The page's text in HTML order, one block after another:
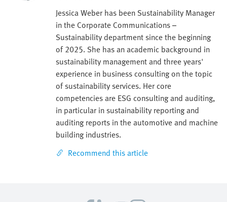
Jessica Weber has been Sustainability Manager
in the Corporate Communications –
Sustainability department since the beginning
of 2025. She has an academic background in
sustainability management and three years'
experience in business consulting on the topic
of sustainability services. Her core
competencies are ESG consulting and auditing,
in particular in sustainability reporting and
auditing reports in the automotive and machine
building industries.
Recommend this article